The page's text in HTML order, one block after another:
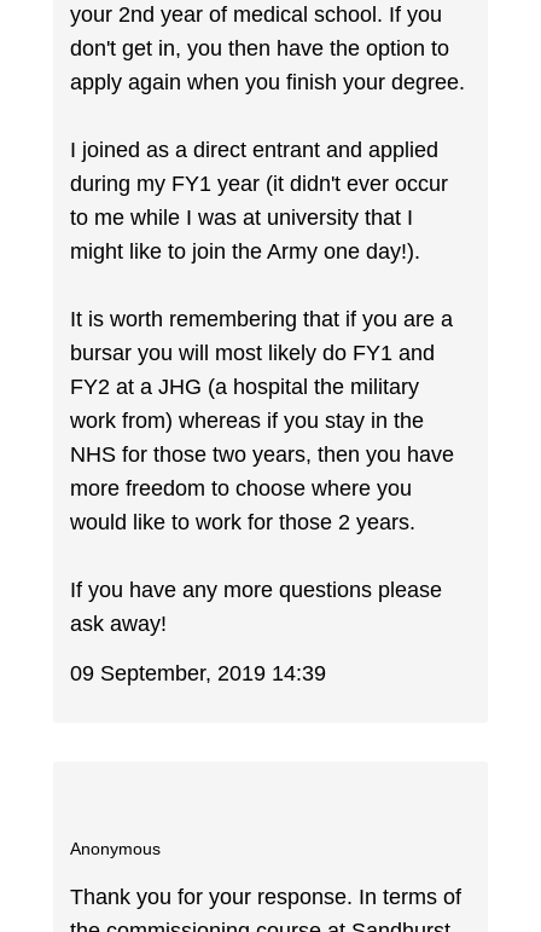
your 2nd year of medical school. If you
don't get in, you then have the option to
apply again when you finish your degree.
I joined as a direct entrant and applied
during my FY1 year (it didn't ever occur
to me while I was at university that I
might like to join the Army one day!).
It is worth remembering that if you are a
bursar you will most likely do FY1 and
FY2 at a JHG (a hospital the military
work from) whereas if you stay in the
NHS for those two years, then you have
more freedom to choose where you
would like to work for those 2 years.
If you have any more questions please
ask away!
09 September, 2019 14:39
Anonymous
Thank you for your response. In terms of